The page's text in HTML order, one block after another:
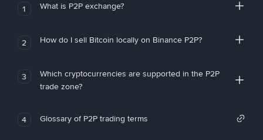
1 What is P2P exchange?
2 How do I sell Bitcoin locally on Binance P2P?
3
Which cryptocurrencies are supported in the P2P
trade zone?
4 Glossary of P2P trading terms